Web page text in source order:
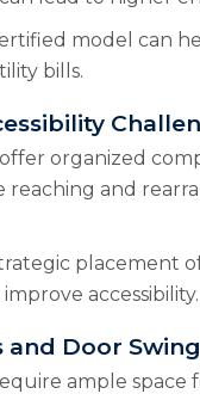
model can
bills.
organized
reaching and
placement
accessibility.
and Door Swing
ample